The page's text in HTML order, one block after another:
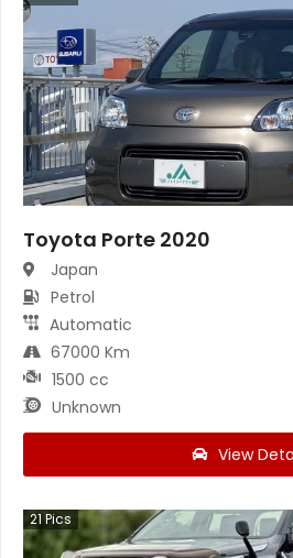
Toyota Porte 2020
Japan
Petrol
Automatic
67000 Km
1500 cc
Unknown
View
21Pics